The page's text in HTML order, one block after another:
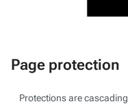
Page protection
Protections are cascading